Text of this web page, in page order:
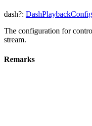
dash?:
The configuration for
stream.
Remarks